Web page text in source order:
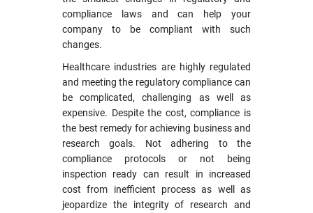
compliance laws and can help your
company to be compliant with such
changes.
Healthcare industries are highly regulated
and meeting the regulatory compliance can
be complicated, challenging as well as
expensive. Despite the cost, compliance is
the best remedy for achieving business and
research goals. Not adhering to the
compliance protocols or not being
inspection ready can result in increased
cost from inefficient process as well as
jeopardize the integrity of research and